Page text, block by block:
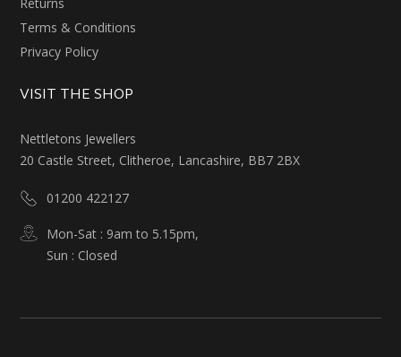
Terms & Conditions
Privacy Policy
VISIT THE SHOP
Nettletons Jewellers
20 Castle Street, Clitheroe, Lancashire, BB7 2BX
01200 422127
Mon-Sat : 9am to 5.15pm,
Sun : Closed